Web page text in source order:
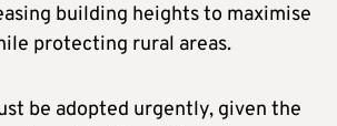
building heights to maximise
protecting rural areas.
be adopted urgently, given the